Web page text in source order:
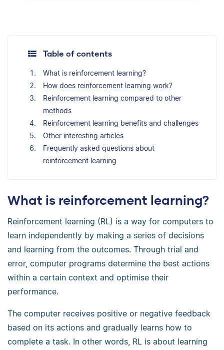
Table of contents
What is reinforcement learning?
How does reinforcement learning work?
Reinforcement learning compared to other
methods
Reinforcement learning benefits and challenges
Other interesting articles
Frequently asked questions about
reinforcement learning
What is reinforcement learning?
Reinforcement learning (RL) is a way for computers to
learn independently by making a series of decisions
and learning from the outcomes. Through trial and
error, computer programs determine the best actions
within a certain context and optimise their
performance.
The computer receives positive or negative feedback
based on its actions and gradually learns how to
complete a task. In other words, RL is about learning